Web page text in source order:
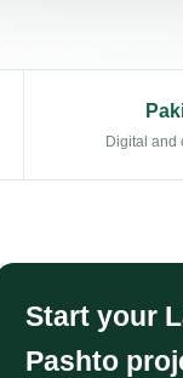
Digital and
Start your
Pashto